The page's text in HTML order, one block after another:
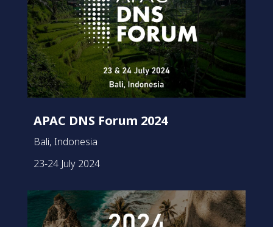
APAC DNS Forum 2024
Bali, Indonesia
23-24 July 2024